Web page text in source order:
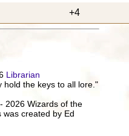
+4
Librarian
hold the keys to all lore."
2026 Wizards of the
created by Ed